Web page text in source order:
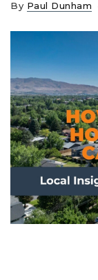
By Paul Dunham